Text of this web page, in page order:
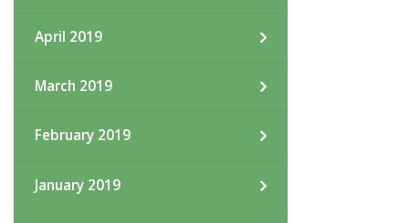
April 2019
March 2019
February 2019
January 2019